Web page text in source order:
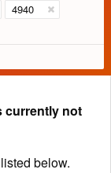
4940
currently not
below.